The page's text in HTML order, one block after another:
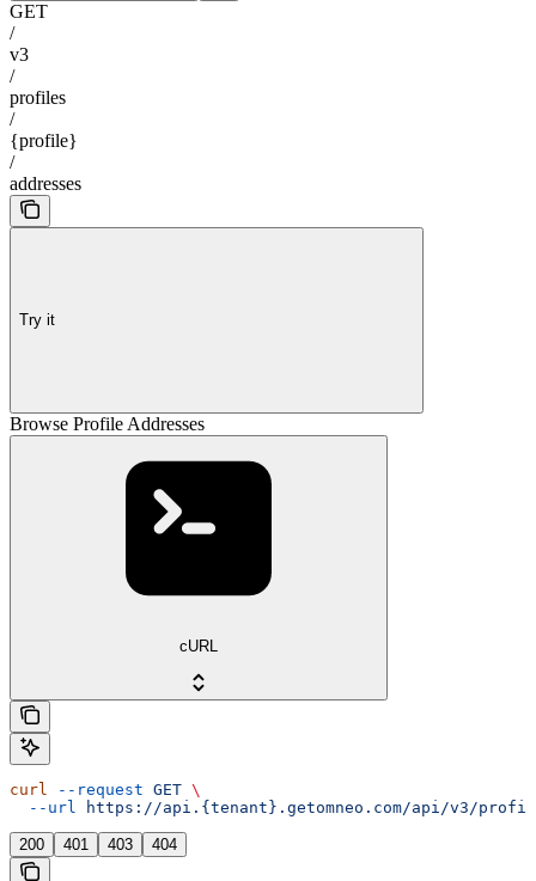
GET
/
v3
/
profiles
/
{profile}
/
addresses
Try it
Browse Profile Addresses
cURL
curl --request GET \
  --url
https://api.{tenant}.getomneo.com/api/v3/
200 401 403 404